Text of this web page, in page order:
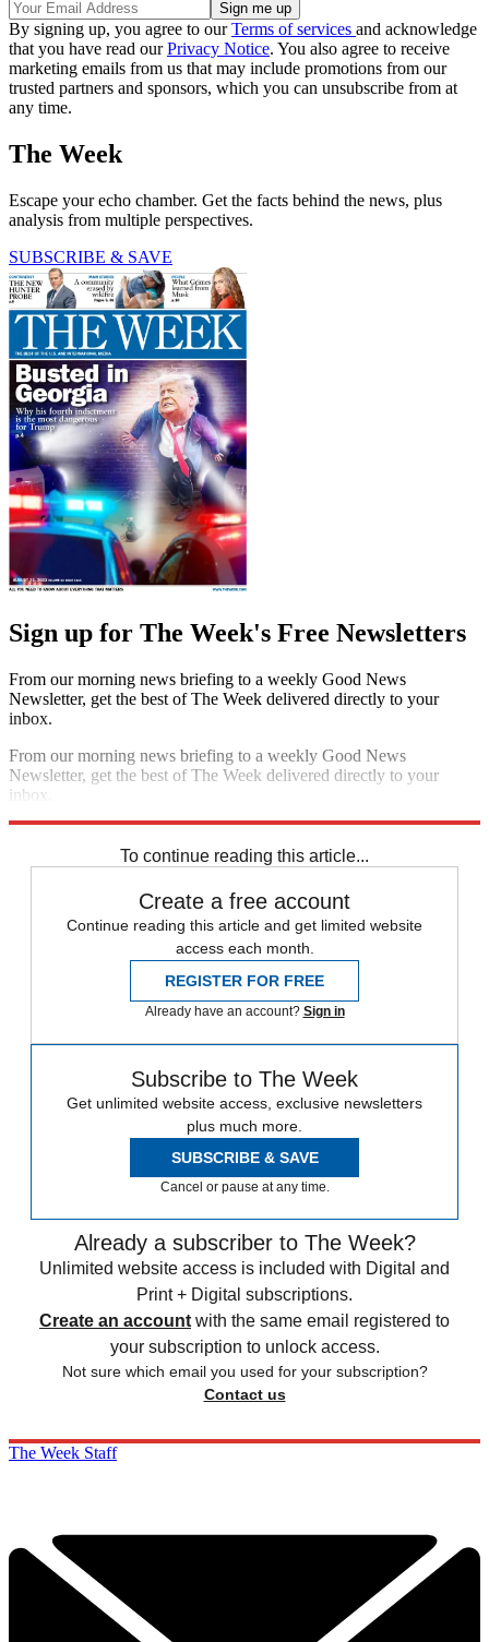
By signing up, you agree to ourTerms of services and acknowledge
that you have read ourPrivacy Notice. You also agree to receive
marketing emails from us that may include promotions from our
trusted partners and sponsors, which you can unsubscribe from at
any time.
The Week
Escape your echo chamber. Get the facts behind the news, plus
analysis from multiple perspectives.
SUBSCRIBE & SAVE
Sign up for The Week's Free Newsletters
From our morning news briefing to a weekly Good News
Newsletter, get the best of The Week delivered directly to your
inbox.
From our morning news briefing to a weekly Good News
Newsletter, get the best of The Week delivered directly to your
inbox.
To continue reading this article...
Create a free account
Continue reading this article and get limited website
access each month.
REGISTER FOR FREE
Already have an account? Sign in
Subscribe to The Week
Get unlimited website access, exclusive newsletters
plus much more.
SUBSCRIBE & SAVE
Cancel or pause at any time.
Already a subscriber to The Week?
Unlimited website access is included with Digital and
Print + Digital subscriptions.
Create an account with the same email registered to
your subscription to unlock access.
Not sure which email you used for your subscription?
Contact us
The Week Staff